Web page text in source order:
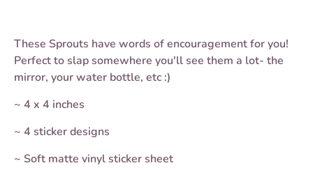
These Sprouts have words of encouragement for you!
Perfect to slap somewhere you'll see them a lot- the
mirror, your water bottle, etc :)
~ 4 x 4 inches
~ 4 sticker designs
~ Soft matte vinyl sticker sheet